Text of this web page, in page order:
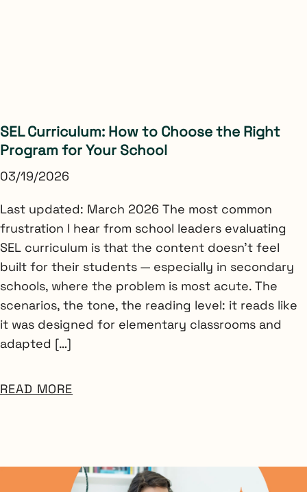
SEL Curriculum: How to Choose the Right
Program for Your School
03/19/2026
Last updated: March 2026 The most common
frustration I hear from school leaders evaluating
SEL curriculum is that the content doesn’t feel
built for their students — especially in secondary
schools, where the problem is most acute. The
scenarios, the tone, the reading level: it reads like
it was designed for elementary classrooms and
adapted […]
READ MORE